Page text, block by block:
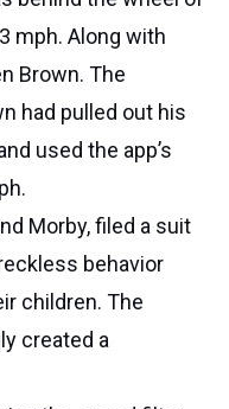
mph. Along with
Brown. The
had pulled out his
used the app’s
Morby, filed a suit
behavior
children. The
created a